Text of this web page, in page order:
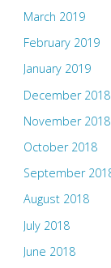
March 2019
February 2019
January 2019
December 2018
November 2018
October 2018
September
August 2018
July 2018
June 2018